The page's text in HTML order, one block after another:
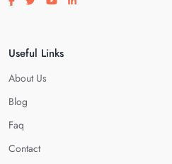
Useful Links
About Us
Blog
Faq
Contact